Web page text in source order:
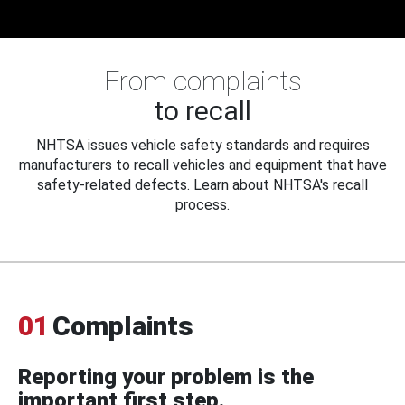
From complaints
to recall
NHTSA issues vehicle safety standards and requires
manufacturers to recall vehicles and equipment that have
safety-related defects. Learn about NHTSA's recall
process.
01 Complaints
Reporting your problem is the